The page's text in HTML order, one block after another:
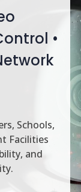
•
Schools,
Facilities
and